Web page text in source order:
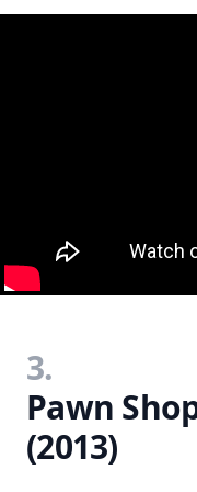
3.
Pawn
(2013)